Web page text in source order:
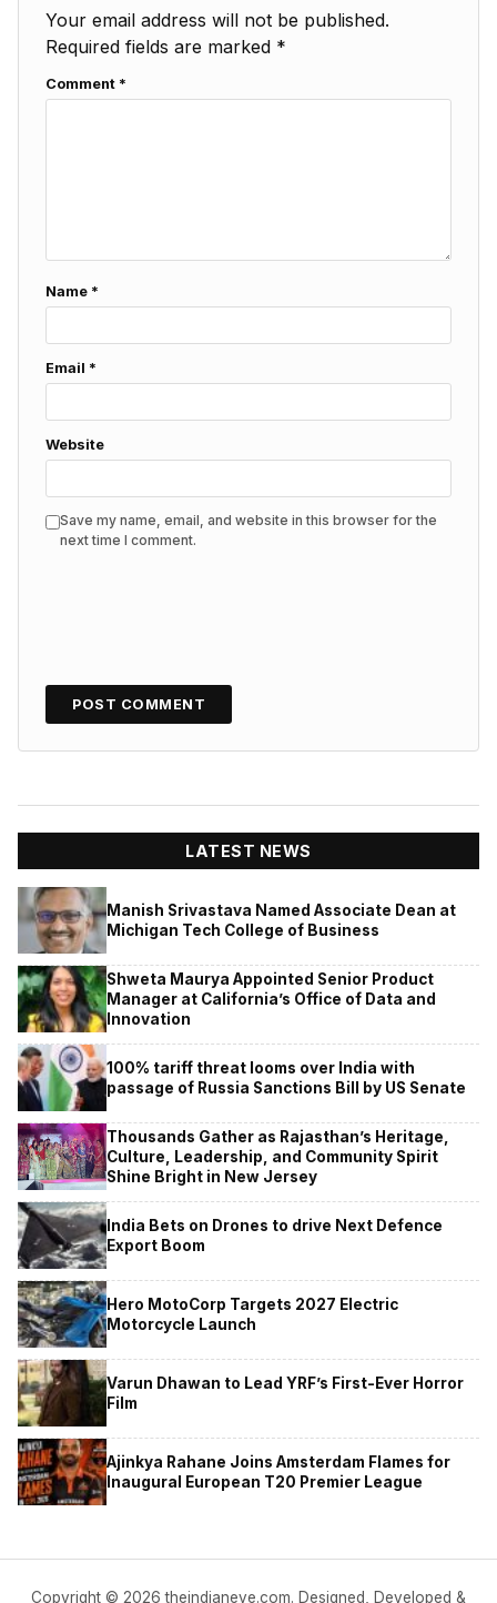
Your email address will not be published.
Required fields are marked *
Comment *
Name *
Email *
Website
Save my name, email, and website in this browser for the
next time I comment.
LATEST NEWS
Manish Srivastava Named Associate Dean at
Michigan Tech College of Business
Shweta Maurya Appointed Senior Product
Manager at California’s Office of Data and
Innovation
100% tariff threat looms over India with
passage of Russia Sanctions Bill by US Senate
Thousands Gather as Rajasthan’s Heritage,
Culture, Leadership, and Community Spirit
Shine Bright in New Jersey
India Bets on Drones to drive Next Defence
Export Boom
Hero MotoCorp Targets 2027 Electric
Motorcycle Launch
Varun Dhawan to Lead YRF’s First-Ever Horror
Film
Ajinkya Rahane Joins Amsterdam Flames for
Inaugural European T20 Premier League
Copyright © 2026 theindianeye.com. Designed, Developed &